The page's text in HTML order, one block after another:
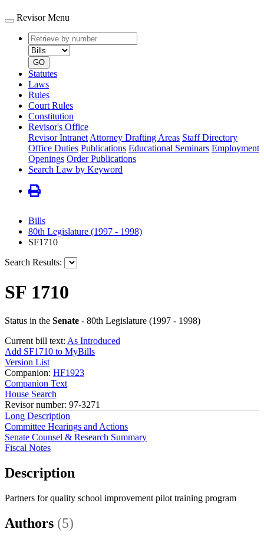
Revisor Menu
Retrieve
by
number
type
GO
Statutes
Laws
Rules
Court Rules
Constitution
Revisor's Office
Revisor Intranet Attorney Drafting Areas Staff Directory
Office Duties Publications Educational Seminars Employment
Openings Order Publications
Search Law by Keyword
Bills
80th Legislature (1997 - 1998)
SF1710
Search Results:
SF 1710
Status in the Senate - 80th Legislature (1997 - 1998)
Current bill text: As Introduced
Add SF1710 to MyBills
Version List
Companion: HF1923
Companion Text
House Search
Revisor number: 97-3271
Long Description
Committee Hearings and Actions
Senate Counsel & Research Summary
Fiscal Notes
Description
Partners for quality school improvement pilot training program
Authors (5)